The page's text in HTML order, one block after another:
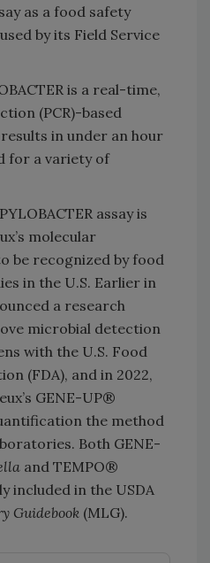
as a food safety
by its Field Service
is a real-time,
(PCR)-based
in under an hour
for a variety of
assay is
molecular
be recognized by food
in the U.S. Earlier in
a research
microbial detection
with the U.S. Food
(FDA), and in 2022,
GENE-UP®
the method
Both GENE-
and TEMPO®
included in the USDA
Guidebook (MLG).